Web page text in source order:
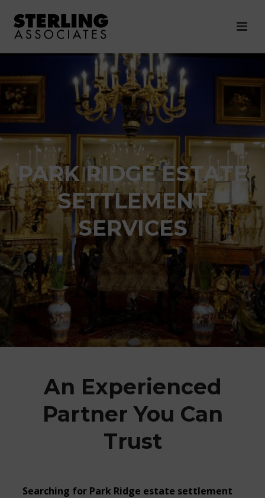
PARK RIDGE ESTATE
SETTLEMENT
SERVICES
An Experienced
Partner You Can
Trust
Searching for Park Ridge estate settlement